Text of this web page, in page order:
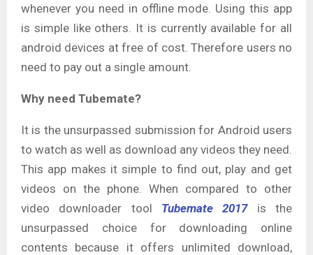
whenever you need in offline mode. Using this app
is simple like others. It is currently available for all
android devices at free of cost. Therefore users no
need to pay out a single amount.
Why need Tubemate?
It is the unsurpassed submission for Android users
to watch as well as download any videos they need.
This app makes it simple to find out, play and get
videos on the phone. When compared to other
video downloader tool Tubemate 2017is the
unsurpassed choice for downloading online
contents because it offers unlimited download,